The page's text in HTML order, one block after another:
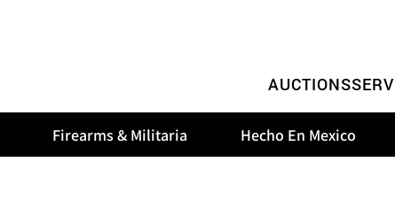
AUCTIONS
Firearms & Militaria Hecho En Mexico